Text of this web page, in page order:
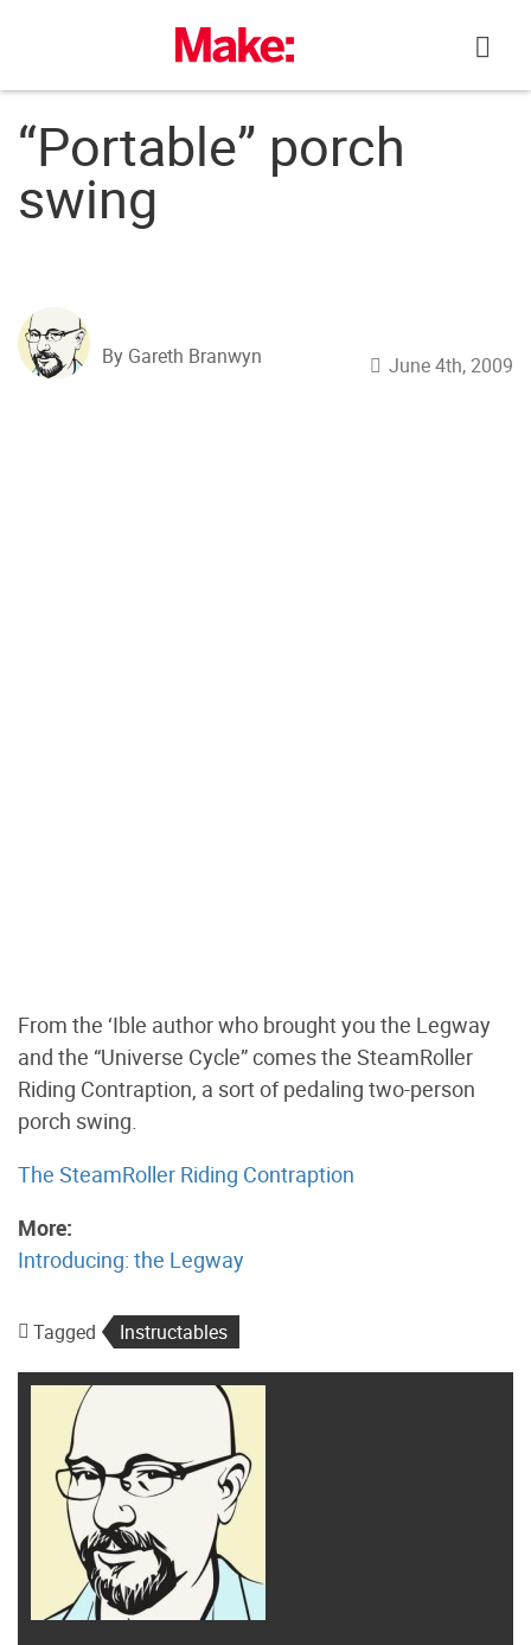
“Portable” porch
swing
By Gareth Branwyn June 4th, 2009
From the ‘Ible author who brought you the Legway
and the “Universe Cycle” comes the SteamRoller
Riding Contraption, a sort of pedaling two-person
porch swing.
The SteamRoller Riding Contraption
More:
Introducing: the Legway
Tagged Instructables